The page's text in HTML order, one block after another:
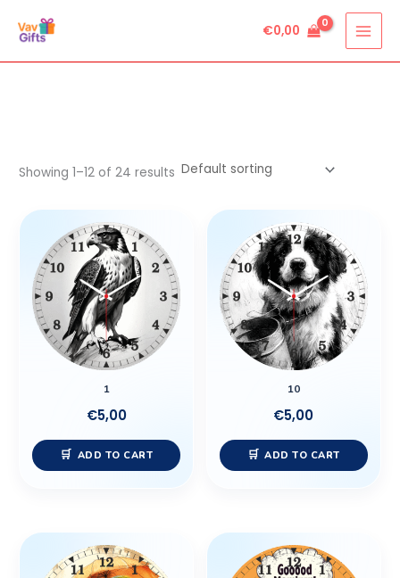
€0,00
Showing 1–12 of 24 results
1
€5,00
ADD TO CART
10
€5,00
ADD TO CART